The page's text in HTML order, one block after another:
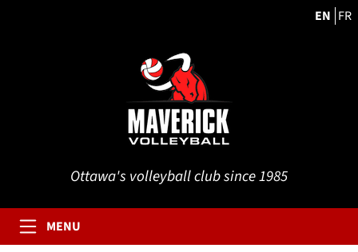
EN FR
Ottawa's volleyball club since 1985
MENU